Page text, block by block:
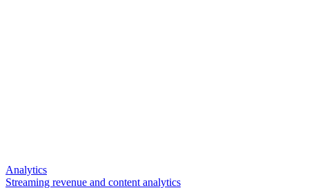
Analytics
Streaming revenue and content analytics